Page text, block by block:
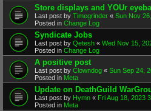
Store displays and YOUr
Last post by Timegrinder « Sun Nov
Posted in Change Log
Syndicate Jobs
Last post by Qetesh « Wed Nov 15,
Posted in Change Log
A positive post
Last post by Clowndog « Sun Sep 24,
Posted in Meta
Update on DeathGuild
Last post by Hymn « Fri Aug 18, 2023
Posted in Meta